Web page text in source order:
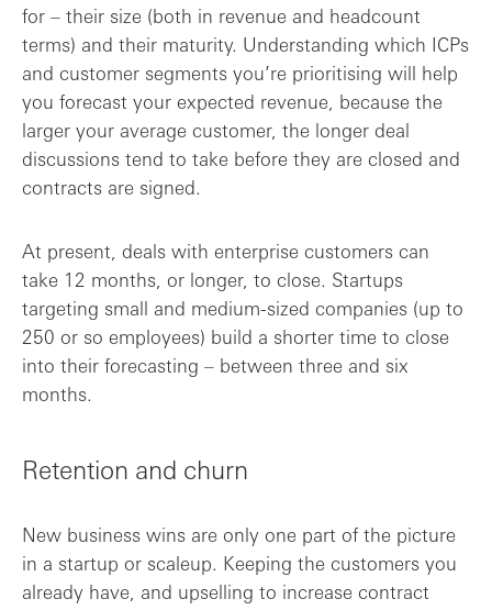
for – their size (both in revenue and headcount
terms) and their maturity. Understanding which ICPs
and customer segments you’re prioritising will help
you forecast your expected revenue, because the
larger your average customer, the longer deal
discussions tend to take before they are closed and
contracts are signed.
At present, deals with enterprise customers can
take 12 months, or longer, to close. Startups
targeting small and medium-sized companies (up to
250 or so employees) build a shorter time to close
into their forecasting – between three and six
months.
Retention and churn
New business wins are only one part of the picture
in a startup or scaleup. Keeping the customers you
already have, and upselling to increase contract